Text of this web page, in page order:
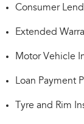
Electric
Sedans &
Performance
BRZ
Consumer
Extended
Motor Vehicle
Loan Payment
Tyre and Rim